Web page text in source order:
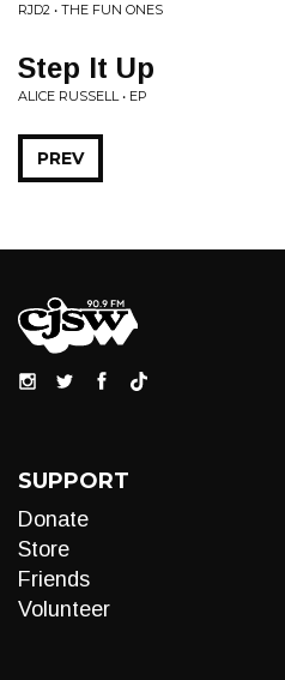
RJD2 • THE FUN ONES
Step It Up
ALICE RUSSELL • EP
PREV
SUPPORT
Donate
Store
Friends
Volunteer